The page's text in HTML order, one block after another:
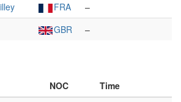
FRA
–
GBR –
NOC
Time